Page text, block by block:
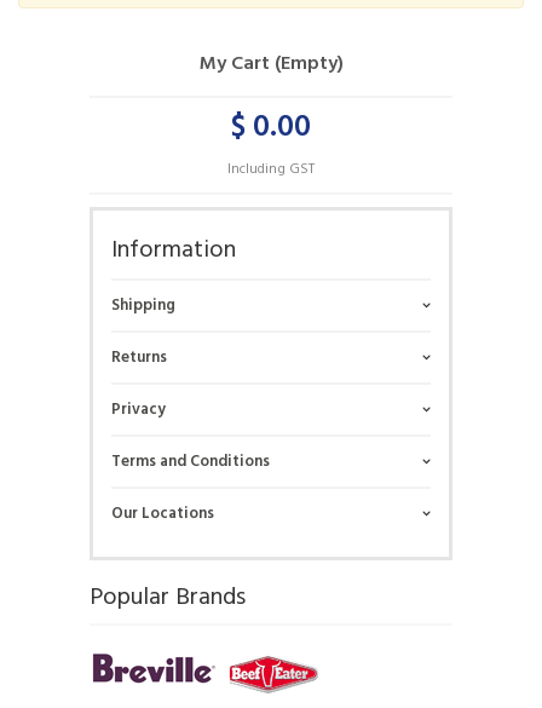
My Cart (Empty)
$ 0.00
Including GST
Information
Shipping
Returns
Privacy
Terms and Conditions
Our Locations
Popular Brands